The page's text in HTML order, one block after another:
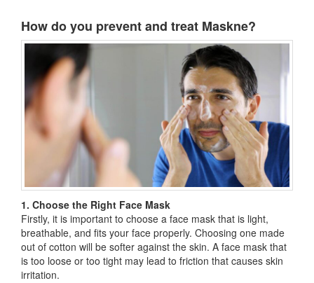
How do you prevent and treat Maskne?
1. Choose the Right Face Mask
Firstly, it is important to choose a face mask that is light,
breathable, and fits your face properly. Choosing one made
out of cotton will be softer against the skin. A face mask that
is too loose or too tight may lead to friction that causes skin
irritation.